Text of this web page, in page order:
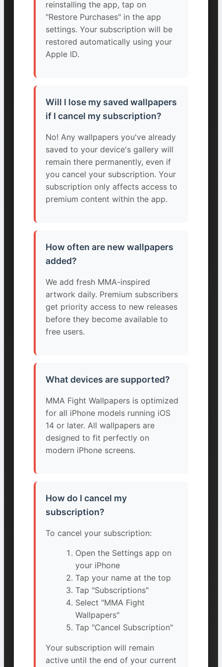
reinstalling the app, tap on
"Restore Purchases" in the app
settings. Your subscription will be
restored automatically using your
Apple ID.
Will I lose my saved wallpapers
if I cancel my subscription?
No! Any wallpapers you've already
saved to your device's gallery will
remain there permanently, even if
you cancel your subscription. Your
subscription only affects access to
premium content within the app.
How often are new wallpapers
added?
We add fresh MMA-inspired
artwork daily. Premium subscribers
get priority access to new releases
before they become available to
free users.
What devices are supported?
MMA Fight Wallpapers is optimized
for all iPhone models running iOS
14 or later. All wallpapers are
designed to fit perfectly on
modern iPhone screens.
How do I cancel my
subscription?
To cancel your subscription:
Open the Settings app on
your iPhone
Tap your name at the top
Tap "Subscriptions"
Select "MMA Fight
Wallpapers"
Tap "Cancel Subscription"
Your subscription will remain
active until the end of your current